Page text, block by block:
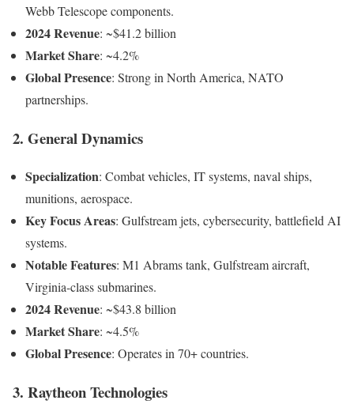
Webb Telescope components.
2024 Revenue: ~$41.2 billion
Market Share: ~4.2%
Global Presence: Strong in North America, NATO
partnerships.
2. General Dynamics
Specialization: Combat vehicles, IT systems, naval ships,
munitions, aerospace.
Key Focus Areas: Gulfstream jets, cybersecurity, battlefield AI
systems.
Notable Features: M1 Abrams tank, Gulfstream aircraft,
Virginia-class submarines.
2024 Revenue: ~$43.8 billion
Market Share: ~4.5%
Global Presence: Operates in 70+ countries.
3. Raytheon Technologies